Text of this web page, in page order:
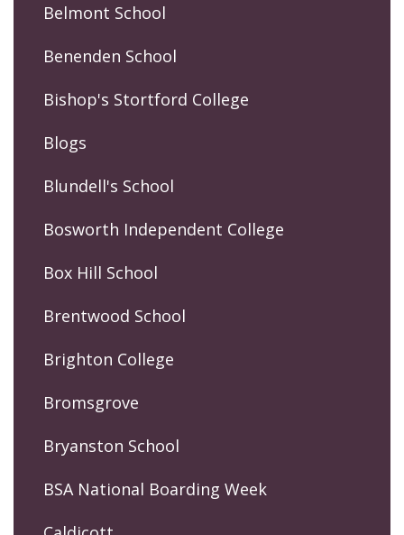
Belmont School
Benenden School
Bishop's Stortford College
Blogs
Blundell's School
Bosworth Independent College
Box Hill School
Brentwood School
Brighton College
Bromsgrove
Bryanston School
BSA National Boarding Week